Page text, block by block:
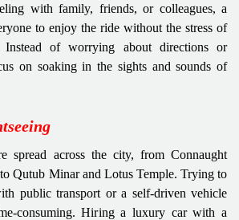
with family, friends, or colleagues, a
to enjoy the ride without the stress of
of worrying about directions or
on soaking in the sights and sounds of
spread across the city, from Connaught
Qutub Minar and Lotus Temple. Trying to
public transport or a self-driven vehicle
consuming. Hiring a luxury car with a